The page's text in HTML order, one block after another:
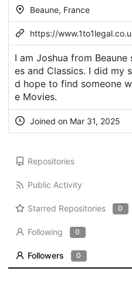
Beaune, France
https://
I am Joshua from
es and Classics. I did my
d hope to find someone
e Movies.
Joined on Mar 31, 2025
Repositories
Public Activity
Starred Repositories 0
Following 0
Followers 0